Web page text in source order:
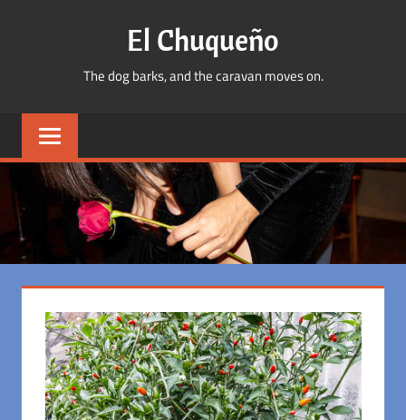
El Chuqueño
The dog barks, and the caravan moves on.